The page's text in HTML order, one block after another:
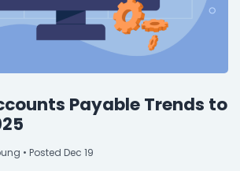
Payable Trends to
• Posted Dec 19